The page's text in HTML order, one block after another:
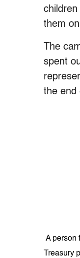
them
The
spent
the end
A person